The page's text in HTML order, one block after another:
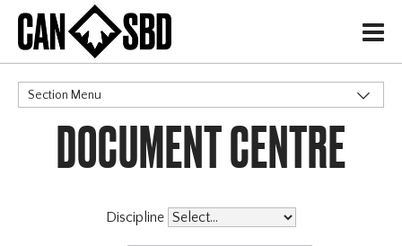
H
Section Menu
CATEGORIES
DOCUMENT CENTRE
Discipline